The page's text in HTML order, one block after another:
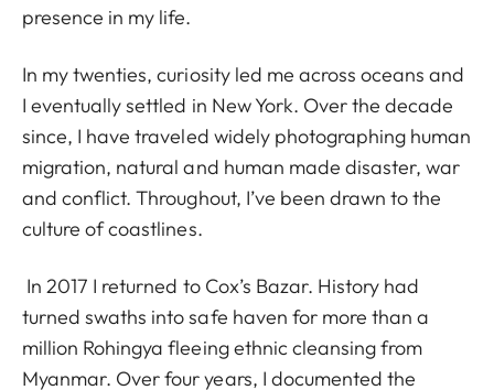
presence in my life.
In my twenties, curiosity led me across oceans and
I eventually settled in New York. Over the decade
since, I have traveled widely photographing human
migration, natural and human made disaster, war
and conflict. Throughout, I’ve been drawn to the
culture of coastlines.
In 2017 I returned to Cox’s Bazar. History had
turned swaths into safe haven for more than a
million Rohingya fleeing ethnic cleansing from
Myanmar. Over four years, I documented the